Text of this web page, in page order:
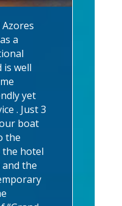
a
is well
yet
. Just 3
boat
the
the hotel
the